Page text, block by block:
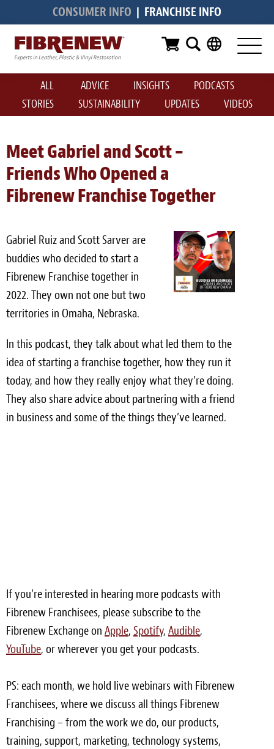
CONSUMER INFO | FRANCHISE INFO
Services
Furniture
Automotive
Medical
Commercial
Marine
Aviation
Vinyl Siding & Window Casing
Light Upholstery
Leather Cleaning & Protecting
Reviews
Estimates
Locations
Contact
Care Kits
ALL ADVICE INSIGHTS
PODCASTS
STORIES
SUSTAINABILITY UPDATES VIDEOS
Meet Gabriel and Scott –
Friends Who Opened a
Fibrenew Franchise Together
Gabriel Ruiz and Scott Sarver are
buddies who decided to start a
Fibrenew Franchise together in
2022. They own not one but two
territories in Omaha, Nebraska.
In this podcast, they talk about what led them to the
idea of starting a franchise together, how they run it
today, and how they really enjoy what they’re doing.
They also share advice about partnering with a friend
in business and some of the things they’ve learned.
If you’re interested in hearing more podcasts with
Fibrenew Franchisees, please subscribe to the
Fibrenew Exchange on Apple, Spotify, Audible,
YouTube, or wherever you get your podcasts.
PS: each month, we hold live webinars with Fibrenew
Franchisees, where we discuss all things Fibrenew
Franchising – from the work we do, our products,
training, support, marketing, technology systems,